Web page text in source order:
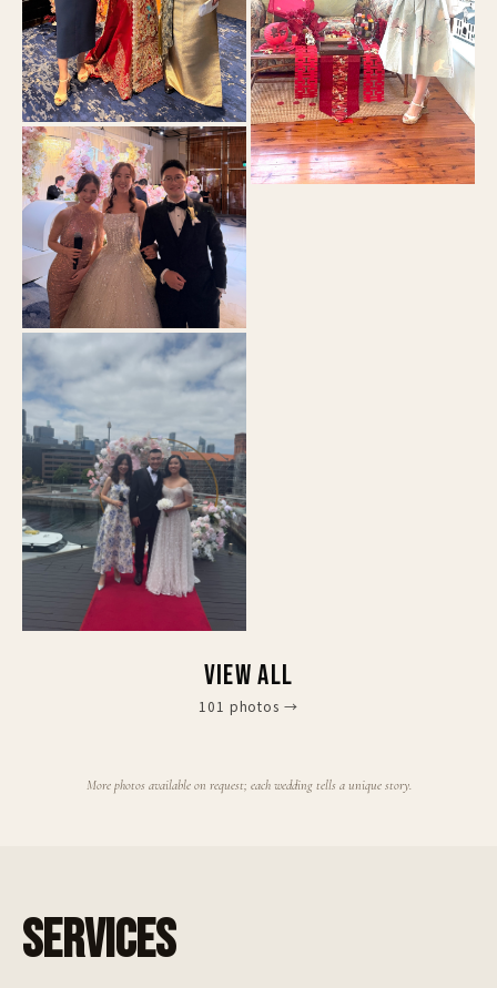
Pier One
VIEW ALL
101 photos →
More photos available on request; each wedding tells a unique story.
SERVICES